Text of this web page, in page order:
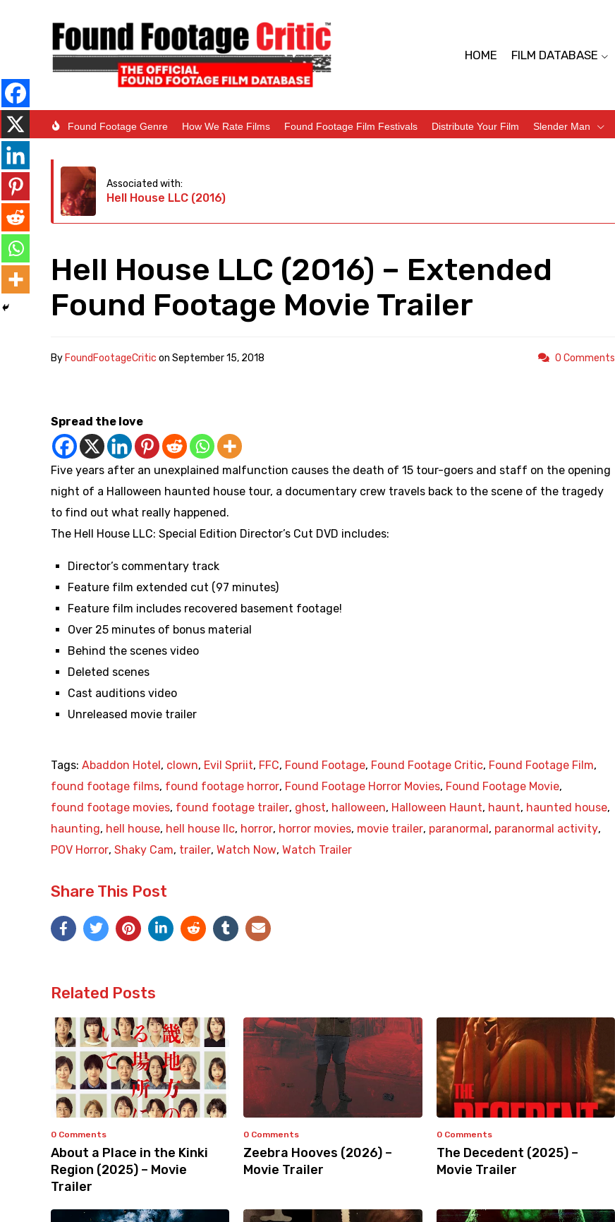
HOME FILM DATABASE
Found Footage Genre How We Rate Films Found Footage Film Festivals Distribute Your Film Slender Man
Associated with:
Hell House LLC (2016)
Hell House LLC (2016) – Extended
Found Footage Movie Trailer
By FoundFootageCritic on September 15, 2018 0 Comments
Spread the love
Five years after an unexplained malfunction causes the death of 15 tour-goers and staff on the opening
night of a Halloween haunted house tour, a documentary crew travels back to the scene of the tragedy
to find out what really happened.
The Hell House LLC: Special Edition Director’s Cut DVD includes:
Director’s commentary track
Feature film extended cut (97 minutes)
Feature film includes recovered basement footage!
Over 25 minutes of bonus material
Behind the scenes video
Deleted scenes
Cast auditions video
Unreleased movie trailer
Tags: Abaddon Hotel , clown, Evil Spriit, FFC, Found Footage, Found Footage Critic, Found Footage Film,
found footage films, found footage horror, Found Footage Horror Movies, Found Footage Movie,
found footage movies, found footage trailer, ghost, halloween, Halloween Haunt, haunt, haunted house,
haunting, hell house, hell house llc, horror, horror movies, movie trailer, paranormal , paranormal activity,
POV Horror, Shaky Cam, trailer, Watch Now, Watch Trailer
Share This Post
Related Posts
0 Comments
About a Place in the Kinki
Region (2025) – Movie
Trailer
0 Comments
Zeebra Hooves (2026) –
Movie Trailer
0 Comments
The Decedent (2025) –
Movie Trailer